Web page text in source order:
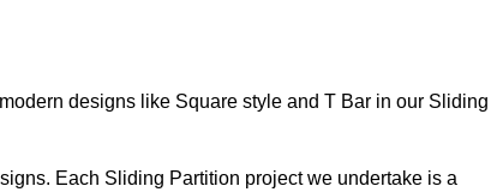
designs like Square style and T Bar in our Sliding
Each Sliding Partition project we undertake is a